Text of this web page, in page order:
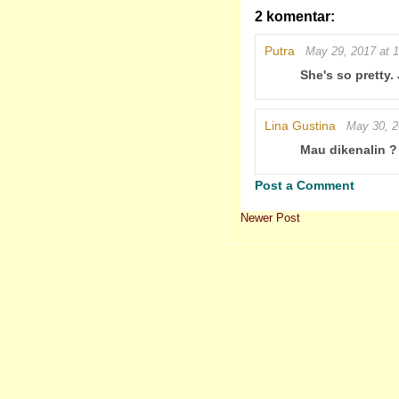
2 komentar:
Putra May 29, 2017 at
She's so
Lina Gustina May 30,
Mau dikenalin
Post a Comment
Newer Post